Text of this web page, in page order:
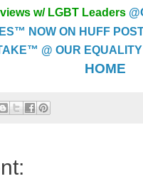
w/ LGBT Leaders
NOW ON HUFF
@ OUR
HOME